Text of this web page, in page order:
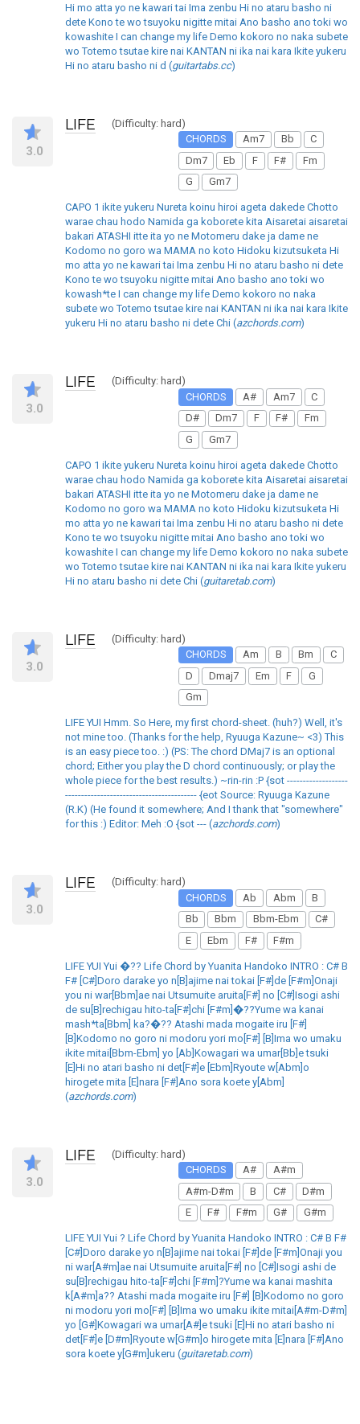
Hi mo atta yo ne kawari tai Ima zenbu Hi no ataru basho ni
dete Kono te wo tsuyoku nigitte mitai Ano basho ano toki wo
kowashite I can change my life Demo kokoro no naka subete
wo Totemo tsutae kire nai KANTAN ni ika nai kara Ikite yukeru
Hi no ataru basho ni d (guitartabs.cc)
3.0
LIFE
(Difficulty: hard)
CHORDS
Am7 Bb
C
Dm7
Eb F F#
Fm
G
Gm7
CAPO 1 ikite yukeru Nureta koinu hiroi ageta dakede Chotto
warae chau hodo Namida ga koborete kita Aisaretai aisaretai
bakari ATASHI itte ita yo ne Motomeru dake ja dame ne
Kodomo no goro wa MAMA no koto Hidoku kizutsuketa Hi
mo atta yo ne kawari tai Ima zenbu Hi no ataru basho ni dete
Kono te wo tsuyoku nigitte mitai Ano basho ano toki wo
kowash*te I can change my life Demo kokoro no naka
subete wo Totemo tsutae kire nai KANTAN ni ika nai kara Ikite
yukeru Hi no ataru basho ni dete Chi (azchords.com)
3.0
LIFE
(Difficulty: hard)
CHORDS
A# Am7
C
D#
Dm7 F F#
Fm
G
Gm7
CAPO 1 ikite yukeru Nureta koinu hiroi ageta dakede Chotto
warae chau hodo Namida ga koborete kita Aisaretai aisaretai
bakari ATASHI itte ita yo ne Motomeru dake ja dame ne
Kodomo no goro wa MAMA no koto Hidoku kizutsuketa Hi
mo atta yo ne kawari tai Ima zenbu Hi no ataru basho ni dete
Kono te wo tsuyoku nigitte mitai Ano basho ano toki wo
kowashite I can change my life Demo kokoro no naka subete
wo Totemo tsutae kire nai KANTAN ni ika nai kara Ikite yukeru
Hi no ataru basho ni dete Chi (guitaretab.com)
3.0
LIFE
(Difficulty: hard)
CHORDS
Am B Bm
C
D
Dmaj7 Em F
G
Gm
LIFE YUI Hmm. So Here, my first chord-sheet. (huh?) Well, it's
not mine too. (Thanks for the help, Ryuuga Kazune~ <3) This
is an easy piece too. :) (PS: The chord DMaj7 is an optional
chord; Either you play the D chord continuously; or play the
whole piece for the best results.) ~rin-rin :P {sot -------------------
----------------------------------------- {eot Source: Ryuuga Kazune
(R.K) (He found it somewhere; And I thank that "somewhere"
for this :) Editor: Meh :O {sot --- (azchords.com)
3.0
LIFE
(Difficulty: hard)
CHORDS
Ab Abm
B
Bb
Bbm Bbm-Ebm
C#
E
Ebm F# F#m
LIFE YUI Yui �?? Life Chord by Yuanita Handoko INTRO : C# B
F# [C#]Doro darake yo n[B]ajime nai tokai [F#]de [F#m]Onaji
you ni war[Bbm]ae nai Utsumuite aruita[F#] no [C#]Isogi ashi
de su[B]rechigau hito-ta[F#]chi [F#m]�??Yume wa kanai
mash*ta[Bbm] ka?�?? Atashi mada mogaite iru [F#]
[B]Kodomo no goro ni modoru yori mo[F#] [B]Ima wo umaku
ikite mitai[Bbm-Ebm] yo [Ab]Kowagari wa umar[Bb]e tsuki
[E]Hi no atari basho ni det[F#]e [Ebm]Ryoute w[Abm]o
hirogete mita [E]nara [F#]Ano sora koete y[Abm]
(azchords.com)
3.0
LIFE
(Difficulty: hard)
CHORDS
A#
A#m
A#m-D#m
B C#
D#m
E
F# F#m G# G#m
LIFE YUI Yui ? Life Chord by Yuanita Handoko INTRO : C# B F#
[C#]Doro darake yo n[B]ajime nai tokai [F#]de [F#m]Onaji you
ni war[A#m]ae nai Utsumuite aruita[F#] no [C#]Isogi ashi de
su[B]rechigau hito-ta[F#]chi [F#m]?Yume wa kanai mashita
k[A#m]a?? Atashi mada mogaite iru [F#] [B]Kodomo no goro
ni modoru yori mo[F#] [B]Ima wo umaku ikite mitai[A#m-D#m]
yo [G#]Kowagari wa umar[A#]e tsuki [E]Hi no atari basho ni
det[F#]e [D#m]Ryoute w[G#m]o hirogete mita [E]nara [F#]Ano
sora koete y[G#m]ukeru (guitaretab.com)